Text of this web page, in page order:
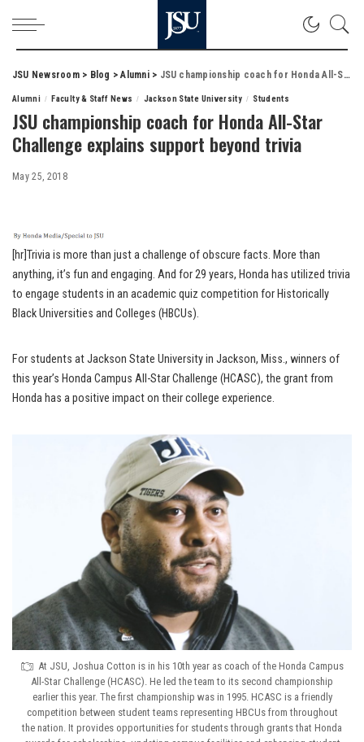
JSU Newsroom> Blog >Alumni> JSU championship coach for Honda All-Star Challenge explains support beyond trivia
Alumni Faculty & Staff News Jackson State University Students
JSU championship coach for Honda All-Star
Challenge explains support beyond trivia
May 25, 2018
[hr]Trivia is more than just a challenge of obscure facts. More than
anything, it’s fun and engaging. And for 29 years, Honda has utilized trivia
to engage students in an academic quiz competition for Historically
Black Universities and Colleges (HBCUs).
For students at Jackson State University in Jackson, Miss., winners of
this year’s Honda Campus All-Star Challenge (HCASC), the grant from
Honda has a positive impact on their college experience.
At JSU, Joshua Cotton is in his 10th year as coach of the Honda Campus
All-Star Challenge (HCASC). He led the team to its second championship
earlier this year. The first championship was in 1995. HCASC is a friendly
competition between student teams representing HBCUs from throughout
the nation. It provides opportunities for students through grants that Honda